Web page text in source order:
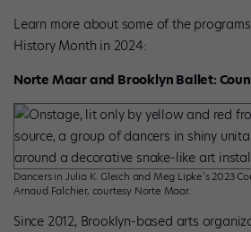
Learn more about some of the
History Month in 2024:
Norte Maar and Brooklyn Ballet:
Dancers in Julia K. Gleich and Meg Lipke’s 2023
Arnaud Falchier, courtesy Norte Maar.
Since 2012, Brooklyn-based arts